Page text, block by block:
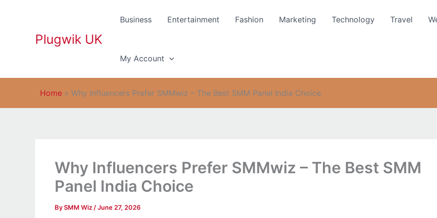
Plugwik UK
Business Entertainment Fashion Marketing Technology Travel
My Account
Home » Why Influencers Prefer SMMwiz – The Best SMM Panel India Choice
Why Influencers Prefer SMMwiz – The Best SMM
Panel India Choice
BySMM Wiz /June 27, 2026